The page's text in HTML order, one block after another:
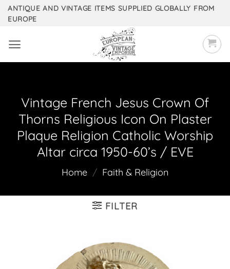
SkipANTIQUE AND VINTAGE ITEMS SUPPLIED GLOBALLY FROM
EUROPE
Vintage French Jesus Crown Of
Thorns Religious Icon On Plaster
Plaque Religion Catholic Worship
Altar circa 1950-60’s / EVE
Home / Faith & Religion
FILTER